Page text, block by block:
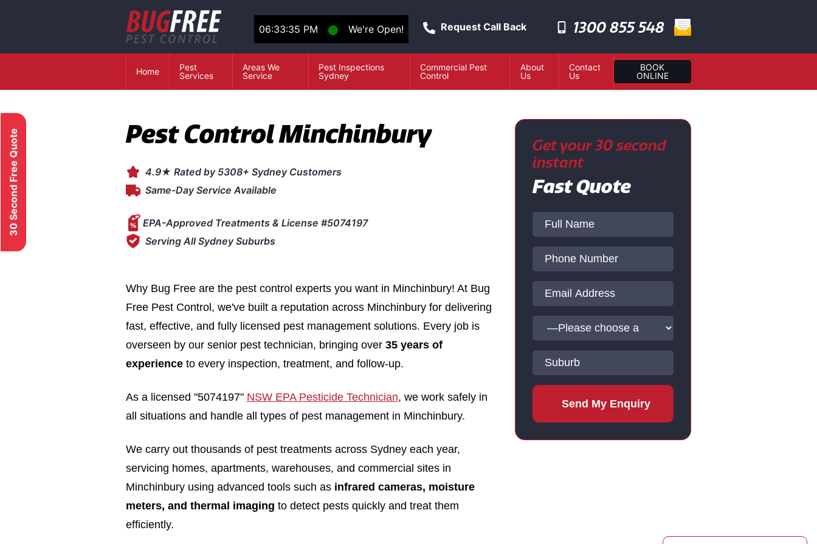
06:33:35 PM ⬤ We're Open! Request Call Back 1300 855 548
Home
Pest
Services
Areas We
Service
Pest Inspections
Sydney
Commercial Pest
Control
About
Us
Contact
Us
BOOK
ONLINE
30 Second Free Quote Pest Control Minchinbury
4.9★ Rated by 5308+ Sydney Customers
Same-Day Service Available
EPA-Approved Treatments & License #5074197
Serving All Sydney Suburbs
Why Bug Free are the pest control experts you want in Minchinbury! At Bug
Free Pest Control, we've built a reputation across Minchinbury for delivering
fast, effective, and fully licensed pest management solutions. Every job is
overseen by our senior pest technician, bringing over 35 years of
experience to every inspection, treatment, and follow-up.
As a licensed "5074197" NSW EPA Pesticide Technician, we work safely in
all situations and handle all types of pest management in Minchinbury.
We carry out thousands of pest treatments across Sydney each year,
servicing homes, apartments, warehouses, and commercial sites in
Minchinbury using advanced tools such as infrared cameras, moisture
meters, and thermal imaging to detect pests quickly and treat them
efficiently.
Get your 30 second
instant
Fast Quote